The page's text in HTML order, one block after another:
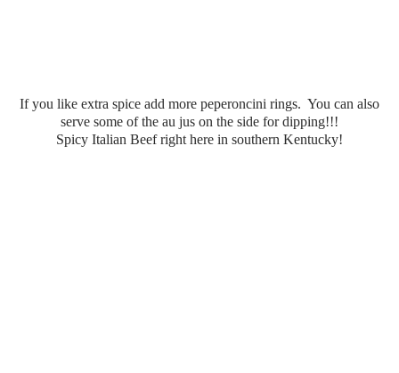
If you like extra spice add more peperoncini rings. You can also
serve some of the au jus on the side for dipping!!!
Spicy Italian Beef right here in southern Kentucky!